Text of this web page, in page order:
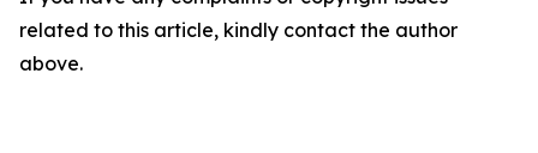
related to this article, kindly contact the author
above.